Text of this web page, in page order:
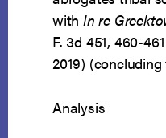
withIn re
F. 3d 451, 460-
2019) (concluding
Analysis